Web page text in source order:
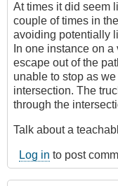
At times it did seem
couple of times in
avoiding potentially
In one instance on
escape out of the
unable to stop as
intersection. The
through the
Talk about a
Log in to post